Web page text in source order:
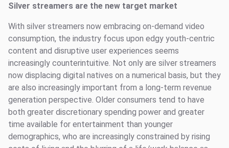
Silver streamers are the new target market
With silver streamers now embracing on-demand video
consumption, the industry focus upon edgy youth-centric
content and disruptive user experiences seems
increasingly counterintuitive. Not only are silver streamers
now displacing digital natives on a numerical basis, but they
are also increasingly important from a long-term revenue
generation perspective. Older consumers tend to have
both greater discretionary spending power and greater
time available for entertainment than younger
demographics, who are increasingly constrained by rising